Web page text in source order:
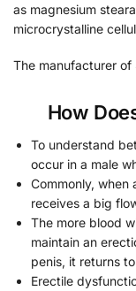
as magnesium
microcrystalline
The manufacturer of
How
To understand
occur in a male
Commonly, when
receives a big
The more blood
maintain an
penis, it returns
Erectile